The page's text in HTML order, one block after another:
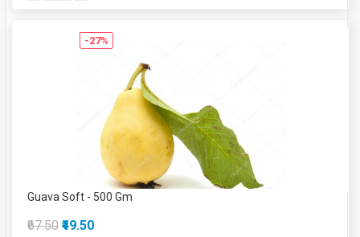
-27%
Guava Soft - 500 Gm
₹67.50 ₹49.50